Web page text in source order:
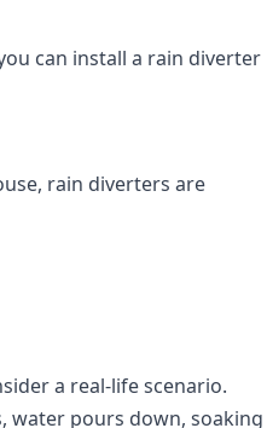
can install a rain diverter
rain diverters are
a real-life scenario.
water pours down, soaking